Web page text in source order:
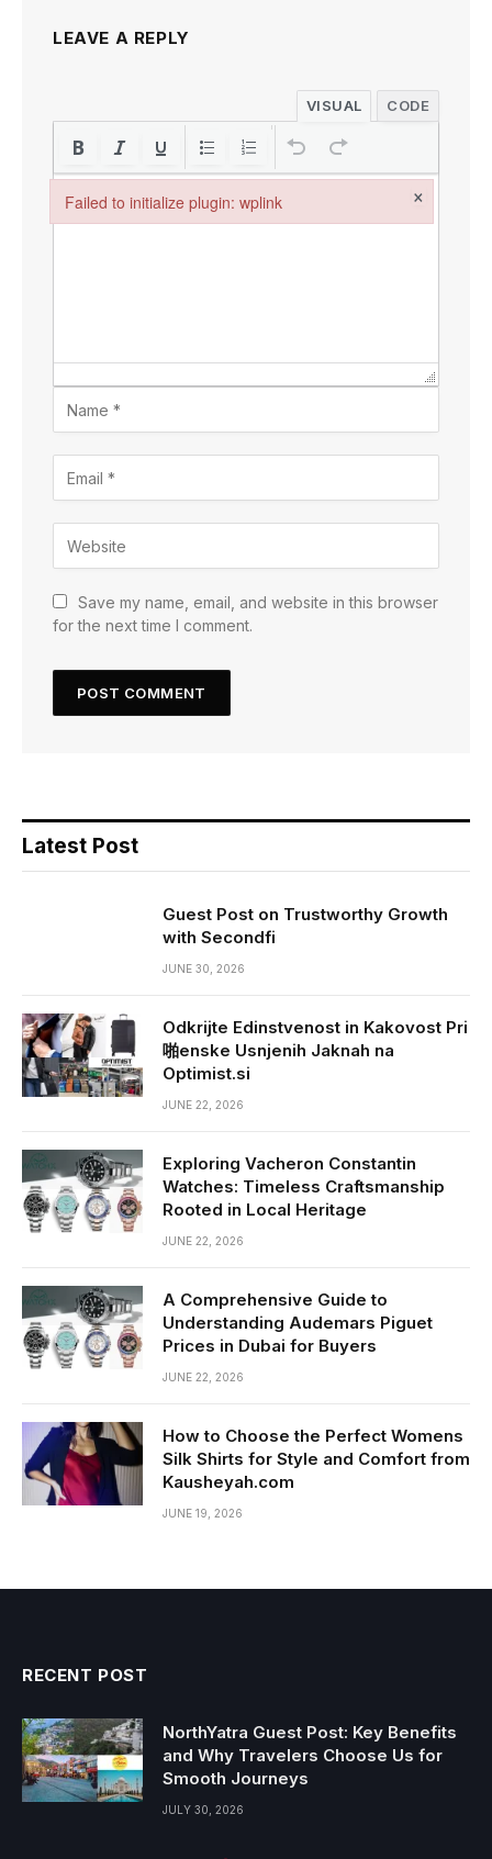
LEAVE A REPLY
VISUAL CODE
Save my name, email, and website in this browser
for the next time I comment.
Latest Post
Guest Post on Trustworthy Growth
with Secondfi
JUNE 30, 2026
Odkrijte Edinstvenost in Kakovost Pri
啪enske Usnjenih Jaknah na
Optimist.si
JUNE 22, 2026
Exploring Vacheron Constantin
Watches: Timeless Craftsmanship
Rooted in Local Heritage
JUNE 22, 2026
A Comprehensive Guide to
Understanding Audemars Piguet
Prices in Dubai for Buyers
JUNE 22, 2026
How to Choose the Perfect Womens
Silk Shirts for Style and Comfort from
Kausheyah.com
JUNE 19, 2026
RECENT POST
NorthYatra Guest Post: Key Benefits
and Why Travelers Choose Us for
Smooth Journeys
JULY 30, 2026
Failed to initialize plugin: wplink ×
Failed to initialize plugin: wplink